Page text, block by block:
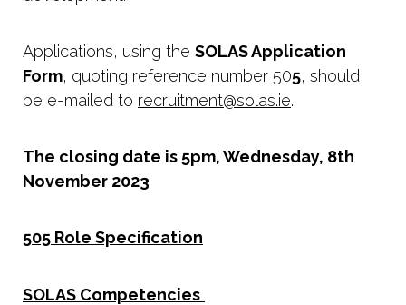
Applications, using the SOLAS Application
Form, quoting reference number 505, should
be e-mailed to recruitment@solas.ie.
The closing date is 5pm, Wednesday, 8th
November 2023
505 Role Specification
SOLAS Competencies